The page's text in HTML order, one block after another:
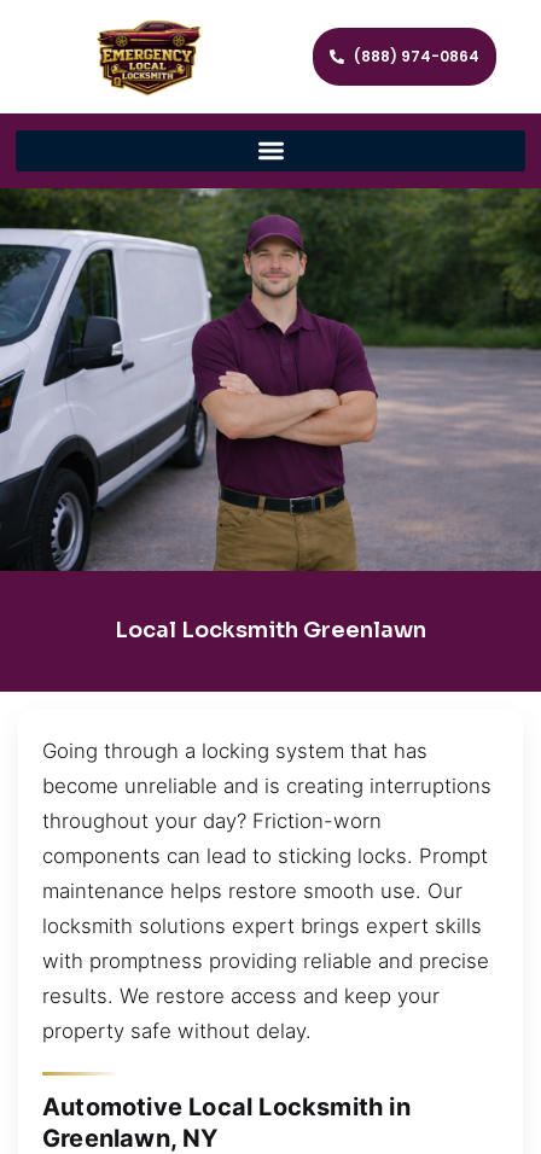
(888) 974-0864
Local Locksmith Greenlawn
Going through a locking system that has
become unreliable and is creating interruptions
throughout your day? Friction-worn
components can lead to sticking locks. Prompt
maintenance helps restore smooth use. Our
locksmith solutions expert brings expert skills
with promptness providing reliable and precise
results. We restore access and keep your
property safe without delay.
Automotive Local Locksmith in
Greenlawn, NY